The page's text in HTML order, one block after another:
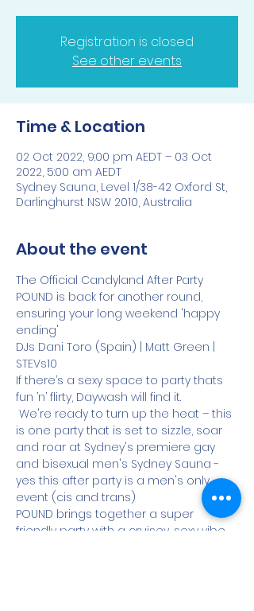
Registration is closed
See other events
Time & Location
02 Oct 2022, 9:00 pm AEDT – 03 Oct
2022, 5:00 am AEDT
Sydney Sauna, Level 1/38-42 Oxford St,
Darlinghurst NSW 2010, Australia
About the event
The Official Candyland After Party
POUND is back for another round,
ensuring your long weekend 'happy
ending'
DJs Dani Toro (Spain) | Matt Green |
STEVs10
If there’s a sexy space to party thats
fun ’n’ flirty, Daywash will find it.
We're ready to turn up the heat – this
is one party that is set to sizzle, soar
and roar at Sydney's premiere gay
and bisexual men's Sydney Sauna -
yes this after party is a men's only
event (cis and trans)
POUND brings together a super
friendly party with a cruisey, sexy vibe